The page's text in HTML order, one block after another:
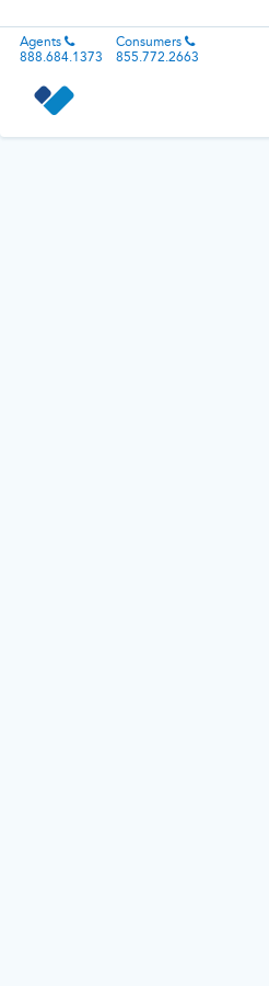
Agents
888.684.1373
Consumers
855.772.2663